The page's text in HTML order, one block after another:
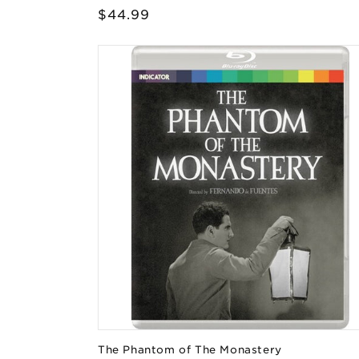
Regular
$44.99
The Phantom of The Monastery